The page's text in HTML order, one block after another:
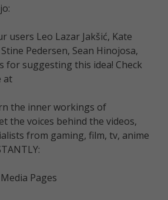
users Leo Lazar Jakšić, Kate
Pedersen, Sean Hinojosa,
for suggesting this idea! Check
at
the inner workings of
the voices behind the videos,
from gaming, film, tv, anime
Pages